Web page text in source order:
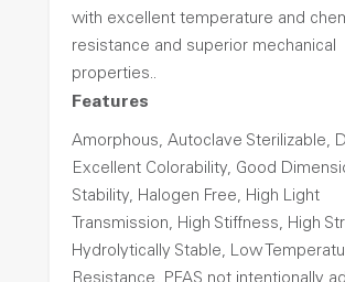
with excellent temperature and
resistance and superior mechanical
properties..
Features
Amorphous, Autoclave Sterilizable,
Excellent Colorability, Good
Stability, Halogen Free, High Light
Transmission, High Stiffness, High
Hydrolytically Stable, Low